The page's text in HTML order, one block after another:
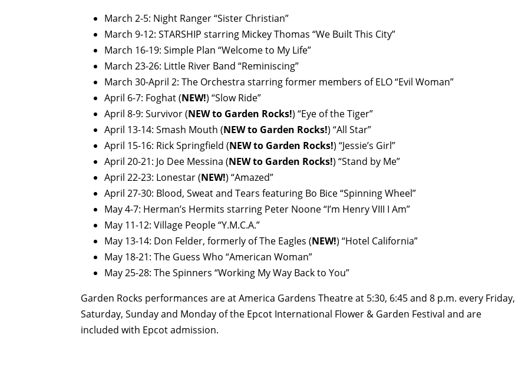
March 2-5: Night Ranger “Sister Christian”
March 9-12: STARSHIP starring Mickey Thomas “We Built This City”
March 16-19: Simple Plan “Welcome to My Life”
March 23-26: Little River Band “Reminiscing”
March 30-April 2: The Orchestra starring former members of ELO “Evil Woman”
April 6-7: Foghat (NEW!) “Slow Ride”
April 8-9: Survivor (NEW to Garden Rocks!) “Eye of the Tiger”
April 13-14: Smash Mouth (NEW to Garden Rocks!) “All Star”
April 15-16: Rick Springfield (NEW to Garden Rocks!) “Jessie’s Girl”
April 20-21: Jo Dee Messina (NEW to Garden Rocks!) “Stand by Me”
April 22-23: Lonestar (NEW!) “Amazed”
April 27-30: Blood, Sweat and Tears featuring Bo Bice “Spinning Wheel”
May 4-7: Herman’s Hermits starring Peter Noone “I’m Henry VIII I Am”
May 11-12: Village People “Y.M.C.A.”
May 13-14: Don Felder, formerly of The Eagles (NEW!) “Hotel California”
May 18-21: The Guess Who “American Woman”
May 25-28: The Spinners “Working My Way Back to You”
Garden Rocks performances are at America Gardens Theatre at 5:30, 6:45 and 8 p.m. every Friday,
Saturday, Sunday and Monday of the Epcot International Flower & Garden Festival and are
included with Epcot admission.